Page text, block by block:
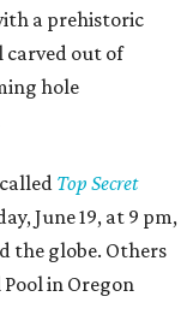
a prehistoric
out of
hole
Top Secret
June 19, at 9 pm,
the globe. Others
in Oregon